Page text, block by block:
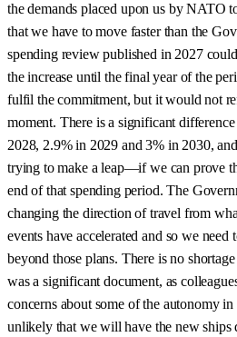
the demands placed upon us by NATO
that we have to move faster than the
spending review published in 2027
the increase until the final year of the
fulfil the commitment, but it would not
moment. There is a significant
2028, 2.9% in 2029 and 3% in 2030,
trying to make a leap—if we can prove
end of that spending period. The
changing the direction of travel from
events have accelerated and so we need
beyond those plans. There is no
was a significant document, as
concerns about some of the autonomy
unlikely that we will have the new ships